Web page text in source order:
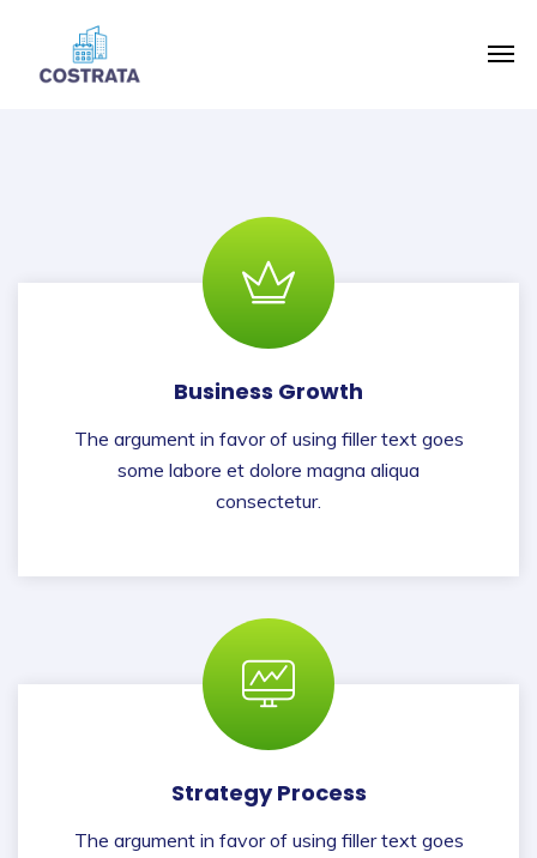
Business Growth
The argument in favor of using filler text goes
some labore et dolore magna aliqua
consectetur.
Strategy Process
The argument in favor of using filler text goes